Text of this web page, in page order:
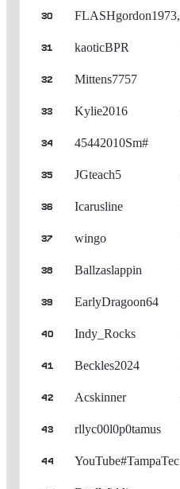
30 FLASHgordon1973,
31 kaoticBPR
32 Mittens7757
33 Kylie2016
34 45442010Sm#
35 JGteach5
36 Icarusline
37 wingo
38 Ballzaslappin
39 EarlyDragoon64
40 Indy_Rocks
41 Beckles2024
42 Acskinner
43 rllyc00l0p0tamus
44 YouTube#TampaTec